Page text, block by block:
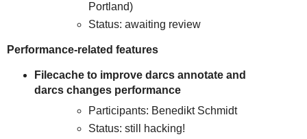
Portland)
Status: awaiting review
Performance-related features
Filecache to improve darcs annotate and
darcs changes performance
Participants: Benedikt Schmidt
Status: still hacking!